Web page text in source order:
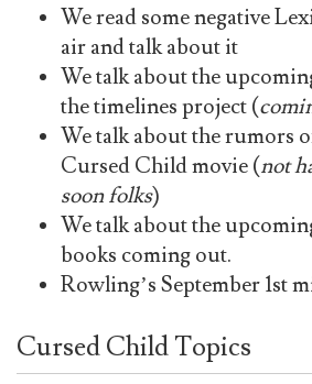
We read some negative
air and talk about it
We talk about the
the timelines project (
We talk about the rumors
Cursed Child movie (not
soon folks)
We talk about the
books coming out.
Rowling’s September 1st
Cursed Child Topics